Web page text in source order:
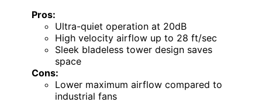
Pros:
Ultra-quiet operation at 20dB
High velocity airflow up to 28 ft/sec
Sleek bladeless tower design saves
space
Cons:
Lower maximum airflow compared to
industrial fans